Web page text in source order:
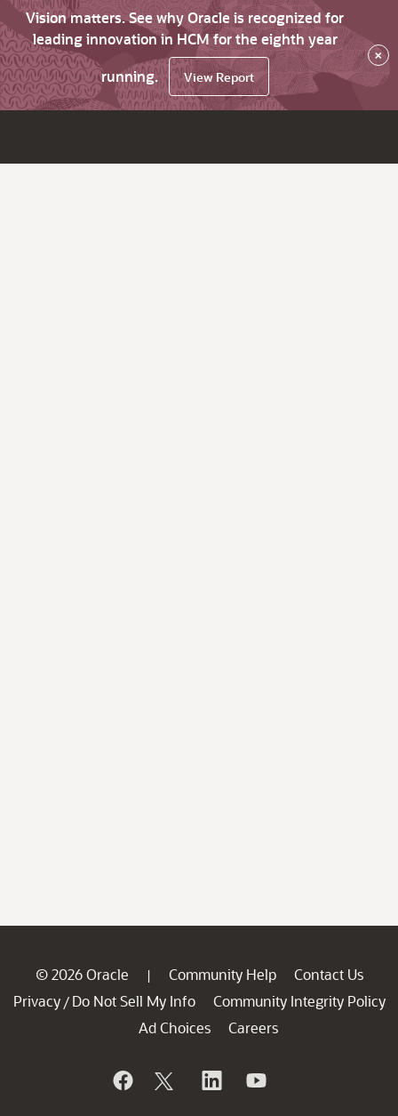
Vision matters. See why Oracle is recognized for
leading innovation in HCM for the eighth year
running.
View Report
×
© 2026 Oracle | Community Help
Contact Us
Privacy / Do Not Sell My Info
Community Integrity Policy
Ad Choices
Careers